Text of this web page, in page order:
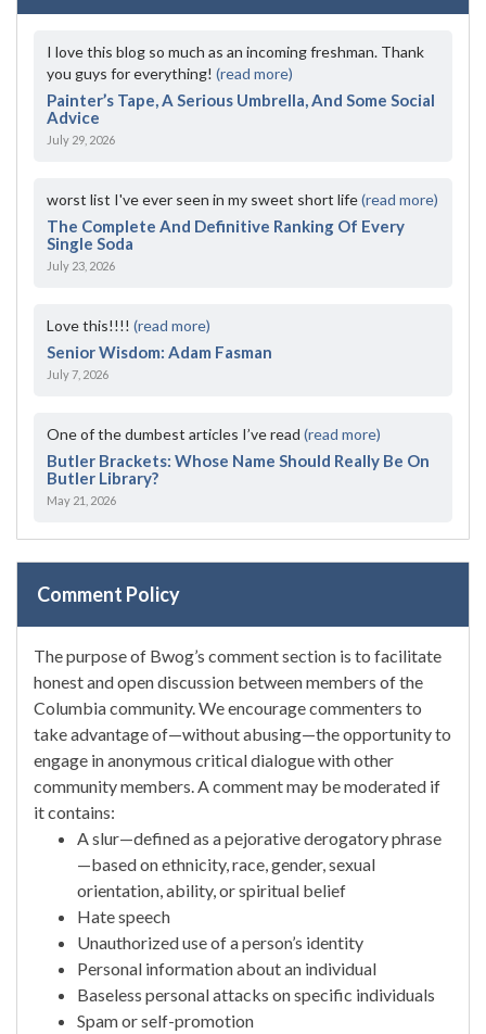
I love this blog so much as an incoming freshman. Thank
you guys for everything! (read more)
Painter’s Tape, A Serious Umbrella, And Some Social
Advice
July 29, 2026
worst list I've ever seen in my sweet short life(read more)
The Complete And Definitive Ranking Of Every
Single Soda
July 23, 2026
Love this!!!! (read more)
Senior Wisdom: Adam Fasman
July 7, 2026
One of the dumbest articles I’ve read (read more)
Butler Brackets: Whose Name Should Really Be On
Butler Library?
May 21, 2026
Comment Policy
The purpose of Bwog’s comment section is to facilitate
honest and open discussion between members of the
Columbia community. We encourage commenters to
take advantage of—without abusing—the opportunity to
engage in anonymous critical dialogue with other
community members. A comment may be moderated if
it contains:
A slur—defined as a pejorative derogatory phrase
—based on ethnicity, race, gender, sexual
orientation, ability, or spiritual belief
Hate speech
Unauthorized use of a person’s identity
Personal information about an individual
Baseless personal attacks on specific individuals
Spam or self-promotion